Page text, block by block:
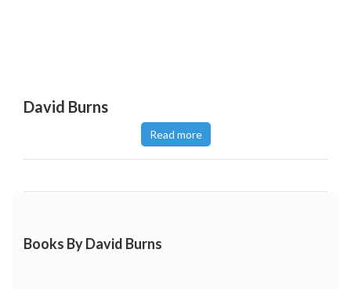
David Burns
Read more
Books By David Burns